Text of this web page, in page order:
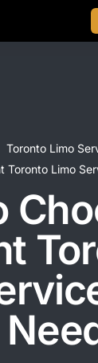
Toronto Limo
Toronto Limo